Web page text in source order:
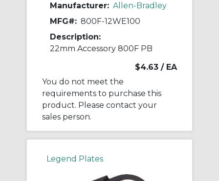
Manufacturer: Allen-Bradley
MFG#: 800F-12WE100
Description:
22mm Accessory 800F PB
$4.63 / EA
You do not meet the
requirements to purchase this
product. Please contact your
sales person.
Legend Plates